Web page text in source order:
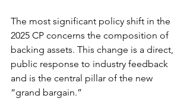
The most significant policy shift in the
2025 CP concerns the composition of
backing assets. This change is a direct,
public response to industry feedback
and is the central pillar of the new
“grand bargain.”